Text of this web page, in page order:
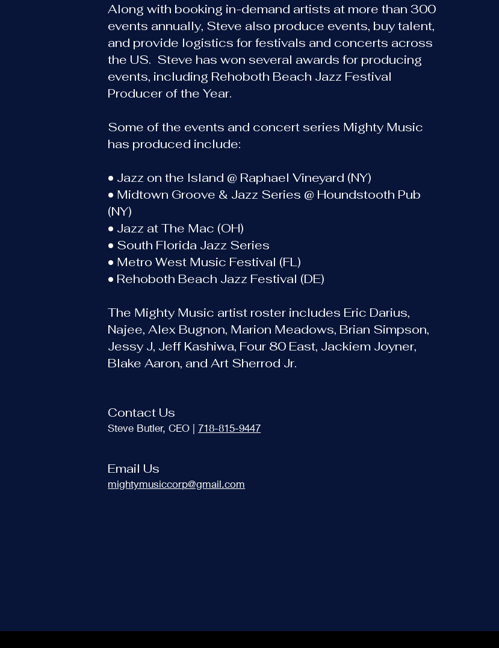
Along with booking in-demand artists at more than 300
events annually, Steve also produce events, buy talent,
and provide logistics for festivals and concerts across
the US. Steve has won several awards for producing
events, including Rehoboth Beach Jazz Festival
Producer of the Year.
Some of the events and concert series Mighty Music
has produced include:
• Jazz on the Island @ Raphael Vineyard (NY)
• Midtown Groove & Jazz Series @ Houndstooth Pub
(NY)
• Jazz at The Mac (OH)
• South Florida Jazz Series
• Metro West Music Festival (FL)
• Rehoboth Beach Jazz Festival (DE)
The Mighty Music artist roster includes Eric Darius,
Najee, Alex Bugnon, Marion Meadows, Brian Simpson,
Jessy J, Jeff Kashiwa, Four 80 East, Jackiem Joyner,
Blake Aaron, and Art Sherrod Jr.
Contact Us
Steve Butler, CEO |718-815-9447
Email Us
mightymusiccorp@gmail.com